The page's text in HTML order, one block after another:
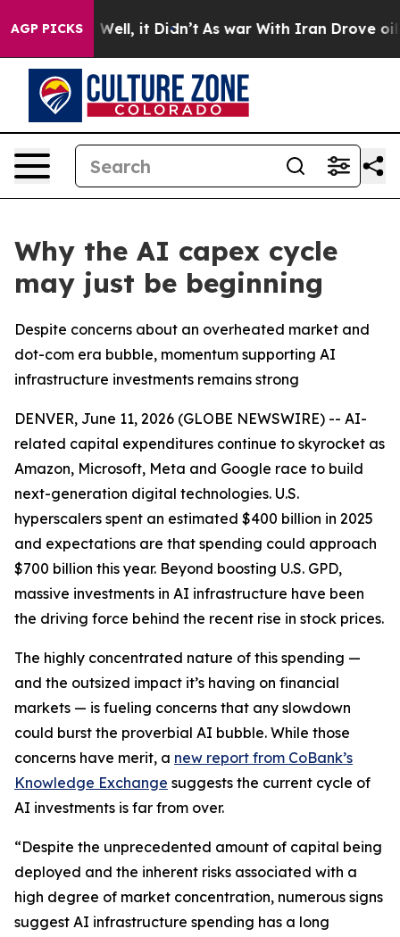
AGP PICKS
40%. Well, it Didn’t As war With Iran Drove oil
Why the AI capex cycle
may just be beginning
Despite concerns about an overheated market and
dot-com era bubble, momentum supporting AI
infrastructure investments remains strong
DENVER, June 11, 2026 (GLOBE NEWSWIRE) -- AI-
related capital expenditures continue to skyrocket as
Amazon, Microsoft, Meta and Google race to build
next-generation digital technologies. U.S.
hyperscalers spent an estimated $400 billion in 2025
and expectations are that spending could approach
$700 billion this year. Beyond boosting U.S. GPD,
massive investments in AI infrastructure have been
the driving force behind the recent rise in stock prices.
The highly concentrated nature of this spending —
and the outsized impact it’s having on financial
markets — is fueling concerns that any slowdown
could burst the proverbial AI bubble. While those
concerns have merit, a new report from CoBank’s
Knowledge Exchange suggests the current cycle of
AI investments is far from over.
“Despite the unprecedented amount of capital being
deployed and the inherent risks associated with a
high degree of market concentration, numerous signs
suggest AI infrastructure spending has a long